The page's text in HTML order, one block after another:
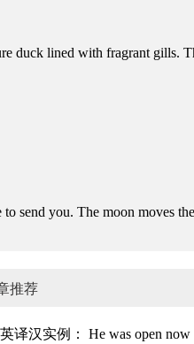
duck lined with fragrant gills.
send you. The moon moves
推荐
英译汉实例： He was open now